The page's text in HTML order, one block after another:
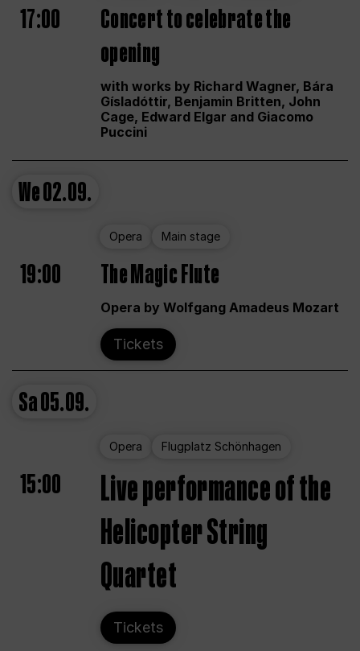
17:00
Concert to celebrate the
opening
with works by Richard Wagner, Bára
Gísladóttir, Benjamin Britten, John
Cage, Edward Elgar and Giacomo
Puccini
We02.09.
Opera Main stage
19:00 The Magic Flute
Opera by Wolfgang Amadeus Mozart
Tickets
Sa05.09.
Opera Flugplatz Schönhagen
15:00
Live performance of the
Helicopter String
Quartet
Tickets